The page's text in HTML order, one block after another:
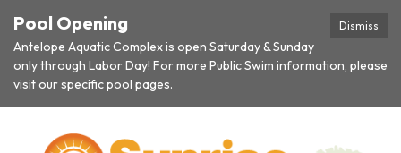
Dismiss
Pool Opening
Antelope Aquatic Complex is open Saturday & Sunday
only through Labor Day! For more Public Swim information, please
visit our specific pool pages.